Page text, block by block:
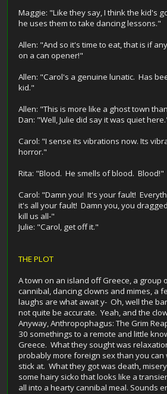
Maggie: "Like they say, I think the kid's
he uses them to take dancing lessons."
Allen: "And so it's time to eat, that is if
on a can opener!"
Allen: "Carol's a genuine lunatic. Has
kid."
Allen: "This is more like a ghost town
Dan: "Well, Julie did say it was quiet
Carol: "I sense its vibrations now. Its
horror."
Rita: "Blood. He smells of blood. Blood!"
Carol: "Damn you! It's your fault!
it's all your fault! Damn you, you
kill us all-"
Julie: "Carol, get off it."
THE PLOT
A town on an island off Greece, a group
cannibal, dancing clowns and mimes, a
laughs are what await y- Oh, well the
not quite be accurate. Yeah, and the
Anyway, Anthropophagus: The Grim
30 somethings to a remote and little
Greece. What they sought was
probably more foreign sex than you can
stick at. What they got was death,
some hairy sicko that looks like a
all into a hearty cannibal meal. Sounds